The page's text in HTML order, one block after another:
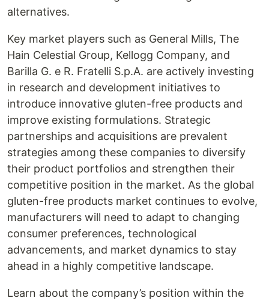
alternatives.
Key market players such as General Mills, The
Hain Celestial Group, Kellogg Company, and
Barilla G. e R. Fratelli S.p.A. are actively investing
in research and development initiatives to
introduce innovative gluten-free products and
improve existing formulations. Strategic
partnerships and acquisitions are prevalent
strategies among these companies to diversify
their product portfolios and strengthen their
competitive position in the market. As the global
gluten-free products market continues to evolve,
manufacturers will need to adapt to changing
consumer preferences, technological
advancements, and market dynamics to stay
ahead in a highly competitive landscape.
Learn about the company’s position within the